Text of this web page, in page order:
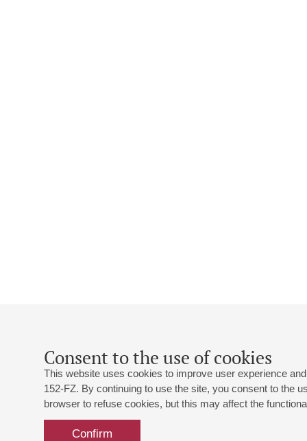
Consent to the use of cookies
This website uses cookies to improve user experience
152-FZ. By continuing to use the site, you consent to the
browser to refuse cookies, but this may affect the
Confirm